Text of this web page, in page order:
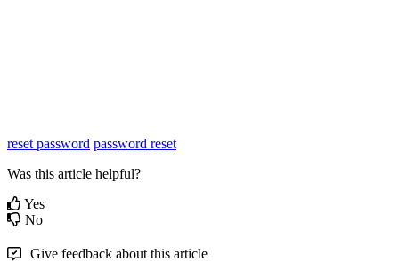
reset password password reset
Was this article helpful?
Yes
No
Give feedback about this article